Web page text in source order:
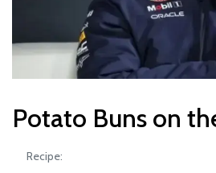
Potato Buns on
Recipe: